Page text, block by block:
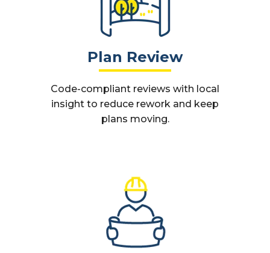
Plan Review
Code-compliant reviews with local
insight to reduce rework and keep
plans moving.